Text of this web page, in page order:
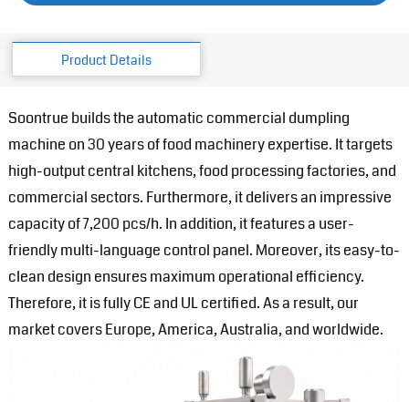
Product Details
Soontrue builds the automatic commercial dumpling
machine on 30 years of food machinery expertise. It targets
high-output central kitchens, food processing factories, and
commercial sectors. Furthermore, it delivers an impressive
capacity of 7,200 pcs/h. In addition, it features a user-
friendly multi-language control panel. Moreover, its easy-to-
clean design ensures maximum operational efficiency.
Therefore, it is fully CE and UL certified. As a result, our
market covers Europe, America, Australia, and worldwide.